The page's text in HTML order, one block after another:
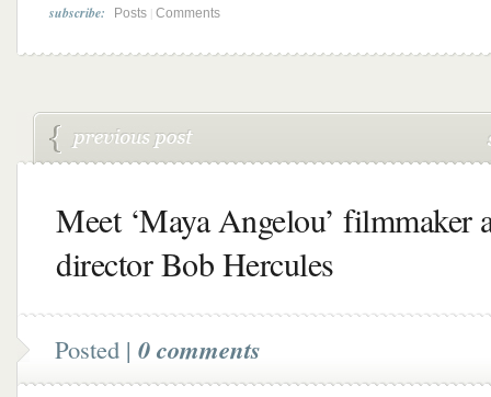
subscribe: Posts Comments
Meet ‘Maya Angelou’ filmmaker
director Bob Hercules
Posted | 0 comments